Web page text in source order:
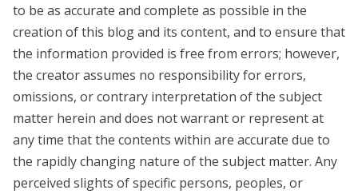
to be as accurate and complete as possible in the
creation of this blog and its content, and to ensure that
the information provided is free from errors; however,
the creator assumes no responsibility for errors,
omissions, or contrary interpretation of the subject
matter herein and does not warrant or represent at
any time that the contents within are accurate due to
the rapidly changing nature of the subject matter. Any
perceived slights of specific persons, peoples, or